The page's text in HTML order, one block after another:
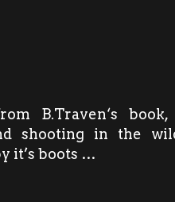
B.Traven‘s
shooting in the
it’s boots …